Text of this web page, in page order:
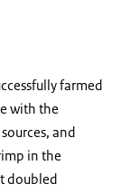
farmed
with the
and
in the
doubled